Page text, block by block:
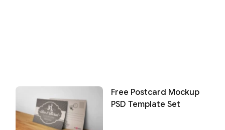
Free Postcard Mockup
PSD Template Set